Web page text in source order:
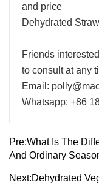
and price
Dehydrated
Friends
to consult at any
Email:
Whatsapp: +86
Pre:What Is The
And Ordinary
Next:Dehydrated